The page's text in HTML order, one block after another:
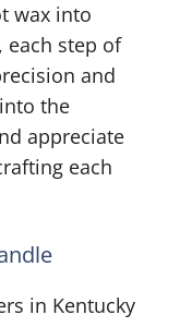
wax into
step of
and
the
appreciate
each
in Kentucky